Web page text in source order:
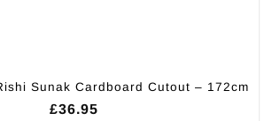
Sunak Cardboard Cutout – 172cm
£36.95